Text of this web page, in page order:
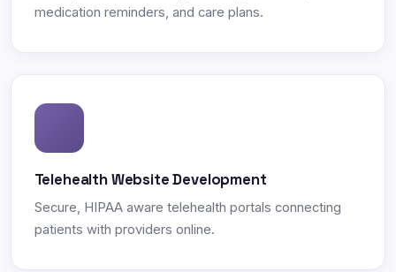
medication reminders, and care plans.
Telehealth Website Development
Secure, HIPAA aware telehealth portals connecting
patients with providers online.